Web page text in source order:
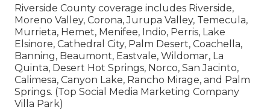
Riverside County coverage includes Riverside,
Moreno Valley, Corona, Jurupa Valley, Temecula,
Murrieta, Hemet, Menifee, Indio, Perris, Lake
Elsinore, Cathedral City, Palm Desert, Coachella,
Banning, Beaumont, Eastvale, Wildomar, La
Quinta, Desert Hot Springs, Norco, San Jacinto,
Calimesa, Canyon Lake, Rancho Mirage, and Palm
Springs. (Top Social Media Marketing Company
Villa Park)